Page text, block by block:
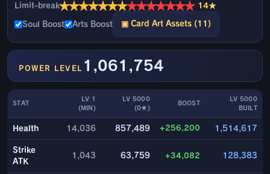
Limit-break★★★★★★★★★★★★★★ 14★
Soul Boost Arts Boost ▣ Card Art Assets (11)
POWER LEVEL 1,061,754
STAT
LV 1
(MIN)
LV 5000
(0★)
BOOST
LV 5000
BUILT
Health 14,036 857,489 +256,200 1,514,617
Strike
ATK
1,043 63,759 +34,082 128,383